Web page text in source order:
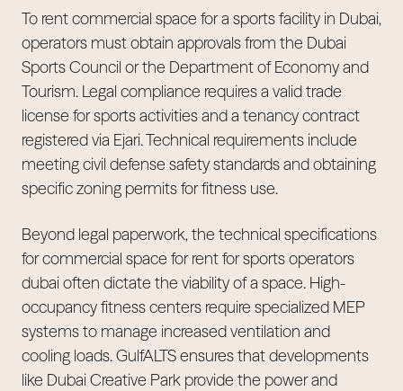
To rent commercial space for a sports facility in Dubai,
operators must obtain approvals from the Dubai
Sports Council or the Department of Economy and
Tourism. Legal compliance requires a valid trade
license for sports activities and a tenancy contract
registered via Ejari. Technical requirements include
meeting civil defense safety standards and obtaining
specific zoning permits for fitness use.
Beyond legal paperwork, the technical specifications
for commercial space for rent for sports operators
dubai often dictate the viability of a space. High-
occupancy fitness centers require specialized MEP
systems to manage increased ventilation and
cooling loads. GulfALTS ensures that developments
like Dubai Creative Park provide the power and